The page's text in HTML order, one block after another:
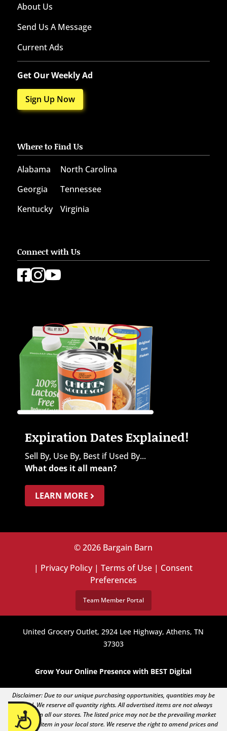
Accessibility
About Us
Send Us A Message
Current Ads
Get Our Weekly Ad
Sign Up Now
Where to Find Us
Alabama
Georgia
Kentucky
North Carolina
Tennessee
Virginia
Connect with Us
 
Expiration Dates Explained!
Sell By, Use By, Best if Used By...
What does it all mean?
LEARN MORE
© 2026 Bargain Barn
| Privacy Policy|Terms of Use | Consent
Preferences
Team Member Portal
United Grocery Outlet, 2924 Lee Highway, Athens, TN
37303
Grow Your Online Presence with BEST Digital
Disclaimer: Due to our unique purchasing opportunities, quantities may be
limited. We reserve all quantity rights. All advertised items are not always
available in all our stores. The listed price may not be the prevailing market
price of an item in your local store. We reserve the right to amend prices and